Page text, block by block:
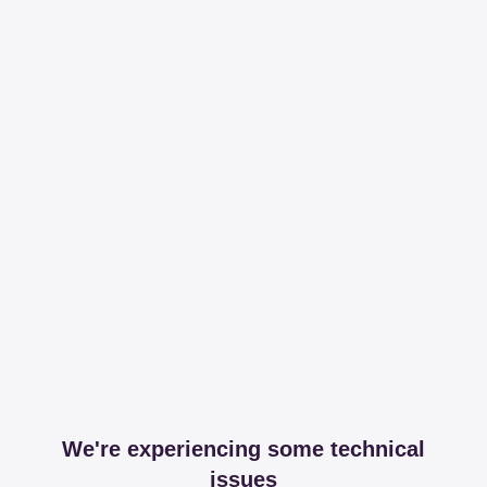
We're experiencing some technical
issues